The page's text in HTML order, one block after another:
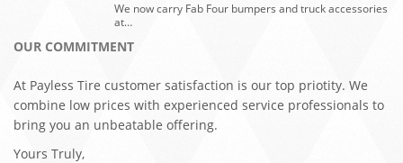
We now carry Fab Four bumpers and truck accessories
at…
OUR COMMITMENT
At Payless Tire customer satisfaction is our top priotity. We
combine low prices with experienced service professionals to
bring you an unbeatable offering.
Yours Truly,